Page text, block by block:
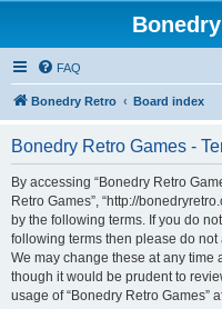
FAQ
Bonedry Retro Board index
Bonedry Retro Games -
By accessing “Bonedry Retro
Retro Games”, “http://
by the following terms. If you do
following terms then please do not
We may change these at any time
though it would be prudent to
usage of “Bonedry Retro Games”